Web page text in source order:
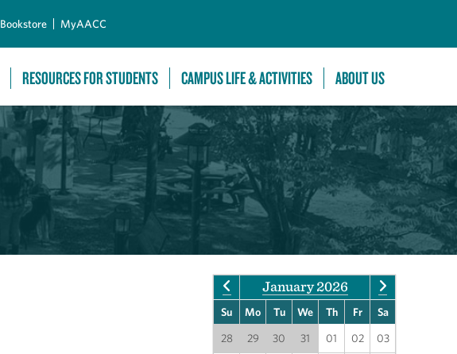
Bookstore MyAACC
RESOURCES FOR STUDENTS CAMPUS LIFE & ACTIVITIES ABOUT US
January 2026
Su Mo Tu We Th Fr Sa
28 29 30 31 01 02 03